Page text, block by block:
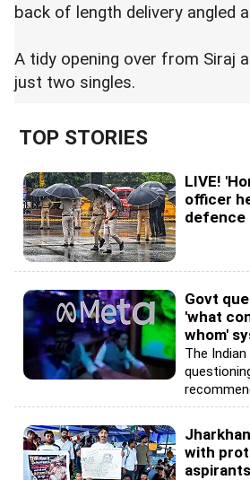
back of length delivery angled
A tidy opening over from Siraj
just two singles.
TOP STORIES
LIVE!
officer
defence
Govt
'what
whom'
The
with
aspirants